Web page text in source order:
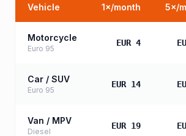
Vehicle 1×/month 5×/
Motorcycle
Euro 95
EUR 4
Car / SUV
Euro 95
EUR 14
Van / MPV
Diesel
EUR 19